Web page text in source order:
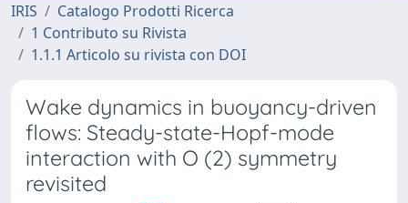
IRIS
Catalogo Prodotti Ricerca
1 Contributo su Rivista
1.1.1 Articolo su rivista con DOI
Wake dynamics in buoyancy-driven
flows: Steady-state-Hopf-mode
interaction with O (2) symmetry
revisited